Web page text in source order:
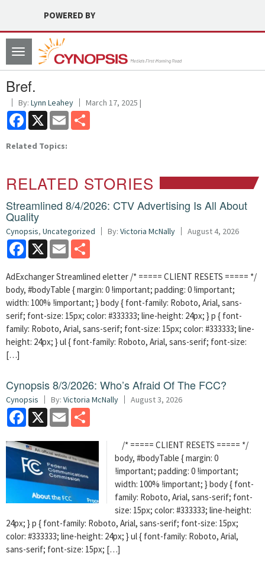
POWERED BY
Toggle
navigation
Bref.
By: Lynn Leahey March 17, 2025 |
Facebook
X Email
Related Topics:
RELATED STORIES
Streamlined 8/4/2026: CTV Advertising Is All About
Quality
Cynopsis, Uncategorized By: Victoria McNally August 4, 2026
Facebook
X Email
AdExchanger Streamlined eletter /* ===== CLIENT RESETS ===== */
body, #bodyTable { margin: 0 !important; padding: 0 !important;
width: 100% !important; } body { font-family: Roboto, Arial, sans-
serif; font-size: 15px; color: #333333; line-height: 24px; } p { font-
family: Roboto, Arial, sans-serif; font-size: 15px; color: #333333; line-
height: 24px; } ul { font-family: Roboto, Arial, sans-serif; font-size:
[…]
Cynopsis 8/3/2026: Who’s Afraid Of The FCC?
Cynopsis By: Victoria McNally August 3, 2026
Facebook
X Email
/* ===== CLIENT RESETS ===== */
body, #bodyTable { margin: 0
!important; padding: 0 !important;
width: 100% !important; } body { font-
family: Roboto, Arial, sans-serif; font-
size: 15px; color: #333333; line-height:
24px; } p { font-family: Roboto, Arial, sans-serif; font-size: 15px;
color: #333333; line-height: 24px; } ul { font-family: Roboto, Arial,
sans-serif; font-size: 15px; […]